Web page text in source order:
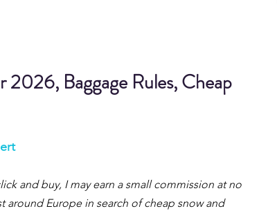
2026, Baggage Rules, Cheap
and buy, I may earn a small commission at no
Europe in search of cheap snow and